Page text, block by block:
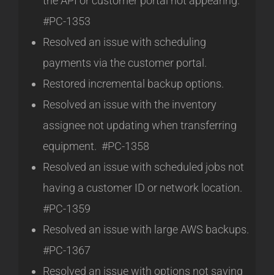
#PC-1353
Resolved an issue with scheduling
payments via the customer portal.
Restored incremental backup options.
Resolved an issue with the inventory
assignee not updating when transferring
equipment. #PC-1358
Resolved an issue with scheduled jobs not
having a customer ID or network location.
#PC-1359
Resolved an issue with large AWS backups.
#PC-1367
Resolved an issue with options not saving